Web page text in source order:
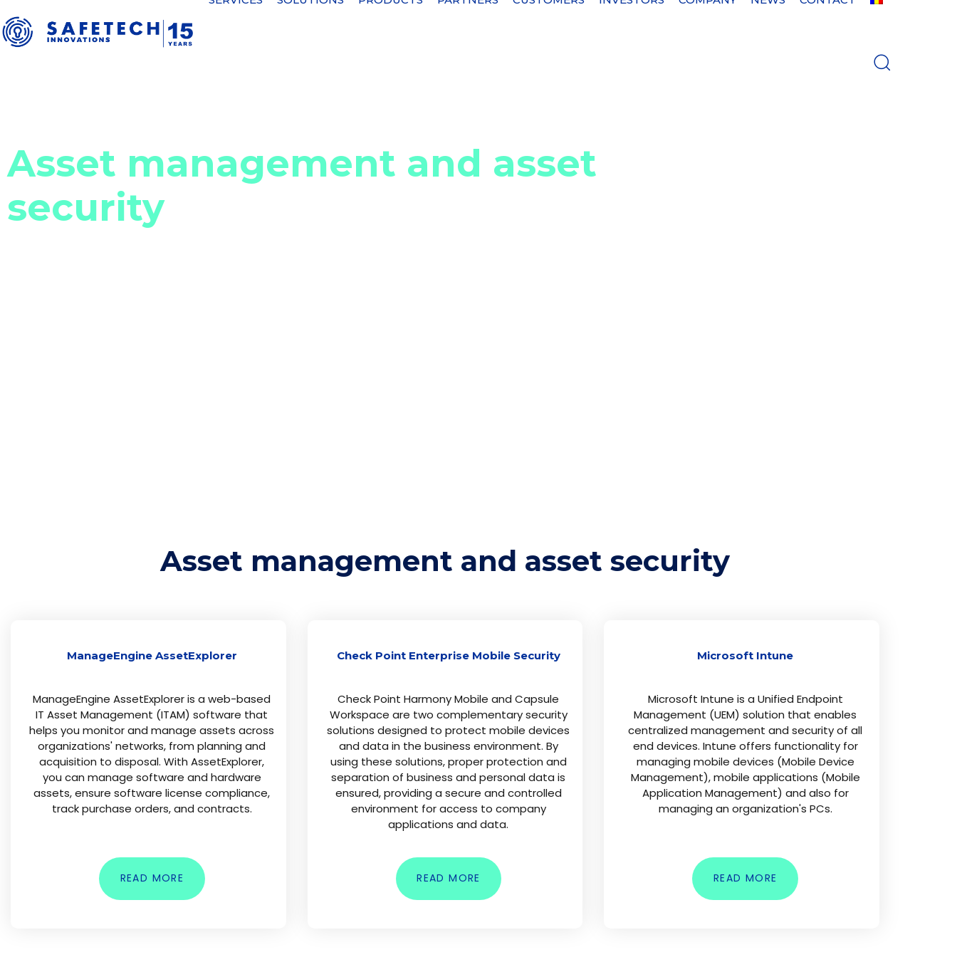
Asset management and asset
security
Asset management and asset security
ManageEngine AssetExplorer
ManageEngine AssetExplorer is a web-based
IT Asset Management (ITAM) software that
helps you monitor and manage assets across
organizations' networks, from planning and
acquisition to disposal. With AssetExplorer,
you can manage software and hardware
assets, ensure software license compliance,
track purchase orders, and contracts.
READ MORE
Check Point Enterprise Mobile Security
Check Point Harmony Mobile and Capsule
Workspace are two complementary security
solutions designed to protect mobile devices
and data in the business environment. By
using these solutions, proper protection and
separation of business and personal data is
ensured, providing a secure and controlled
environment for access to company
applications and data.
READ MORE
Microsoft Intune
Microsoft Intune is a Unified Endpoint
Management (UEM) solution that enables
centralized management and security of all
end devices. Intune offers functionality for
managing mobile devices (Mobile Device
Management), mobile applications (Mobile
Application Management) and also for
managing an organization's PCs.
READ MORE